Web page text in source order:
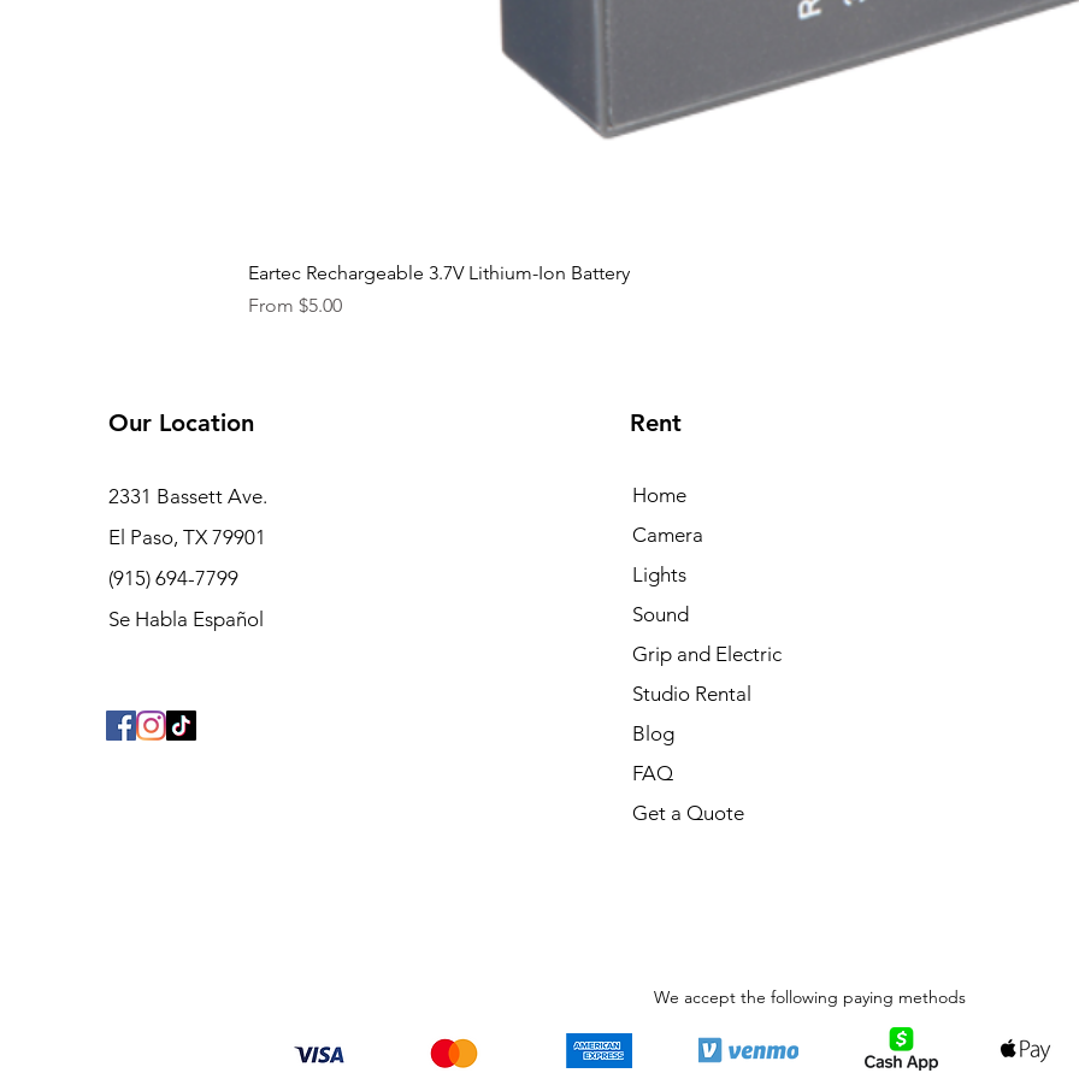
Eartec Rechargeable 3.7V Lithium-Ion Battery
From $5.00
Sale Price
Our Location
2331 Bassett Ave.
El Paso, TX 79901
(915) 694-7799
Se Habla Español
Rent
Home
Camera
Lights
Sound
Grip and Electric
Studio Rental
Blog
FAQ
Get a Quote
We accept the following paying methods